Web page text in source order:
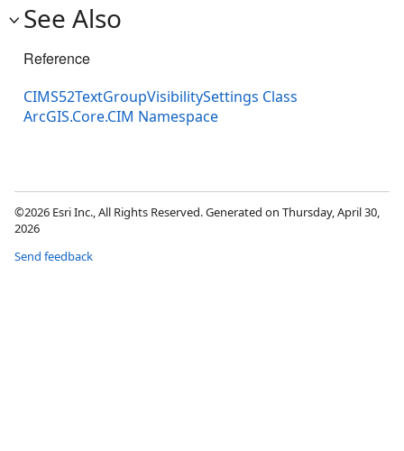
See Also
Reference
CIMS52TextGroupVisibilitySettings Class
ArcGIS.Core.CIM Namespace
©2026 Esri Inc., All Rights Reserved. Generated on Thursday, April 30,
2026
Send feedback